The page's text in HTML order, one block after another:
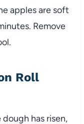
apples are soft
Remove
Roll
has risen,